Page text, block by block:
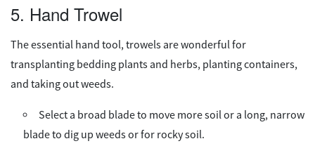
5. Hand Trowel
The essential hand tool, trowels are wonderful for
transplanting bedding plants and herbs, planting containers,
and taking out weeds.
Select a broad blade to move more soil or a long, narrow
blade to dig up weeds or for rocky soil.